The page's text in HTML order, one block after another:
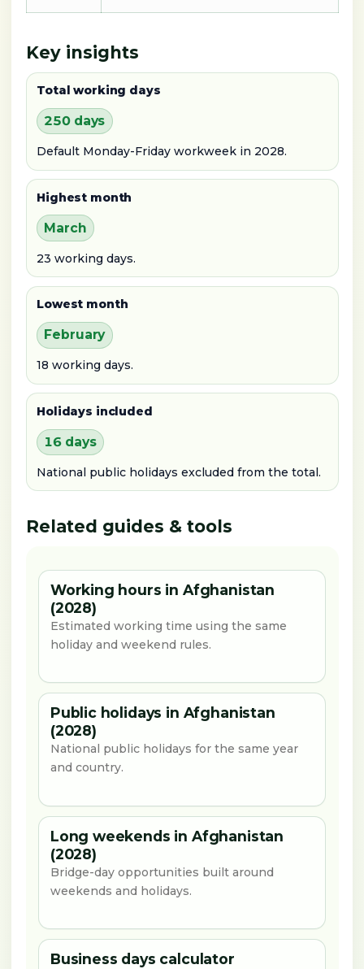
Key insights
Total working days
250 days
Default Monday-Friday workweek in 2028.
Highest month
March
23 working days.
Lowest month
February
18 working days.
Holidays included
16 days
National public holidays excluded from the total.
Related guides & tools
Working hours in Afghanistan
(2028)
Estimated working time using the same
holiday and weekend rules.
Public holidays in Afghanistan
(2028)
National public holidays for the same year
and country.
Long weekends in Afghanistan
(2028)
Bridge-day opportunities built around
weekends and holidays.
Business days calculator